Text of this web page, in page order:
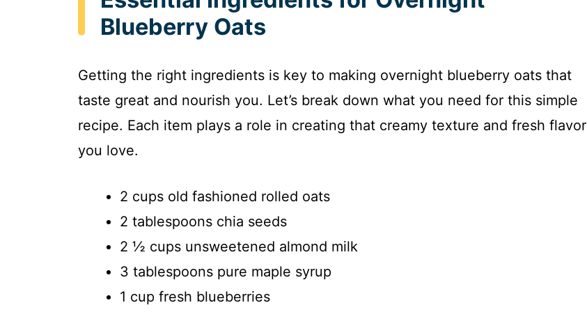
Blueberry Oats
Getting the right ingredients is key to making overnight blueberry oats that
taste great and nourish you. Let’s break down what you need for this simple
recipe. Each item plays a role in creating that creamy texture and fresh flavor
you love.
2 cups old fashioned rolled oats
2 tablespoons chia seeds
2 ½ cups unsweetened almond milk
3 tablespoons pure maple syrup
1 cup fresh blueberries